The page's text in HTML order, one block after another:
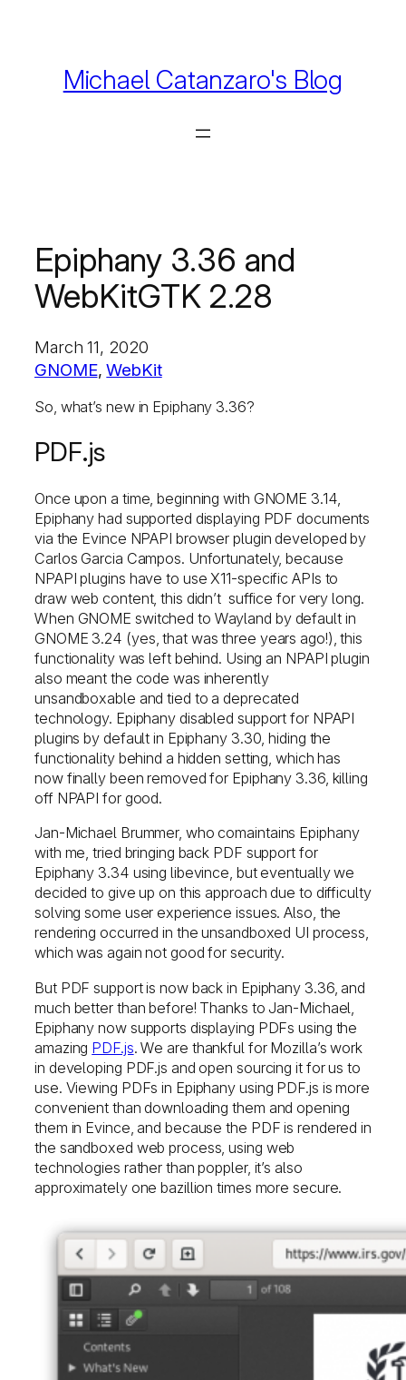
Michael Catanzaro's Blog
Epiphany 3.36 and
WebKitGTK 2.28
March 11, 2020
GNOME, WebKit
So, what’s new in Epiphany 3.36?
PDF.js
Once upon a time, beginning with GNOME 3.14,
Epiphany had supported displaying PDF documents
via the Evince NPAPI browser plugin developed by
Carlos Garcia Campos. Unfortunately, because
NPAPI plugins have to use X11-specific APIs to
draw web content, this didn’t suffice for very long.
When GNOME switched to Wayland by default in
GNOME 3.24 (yes, that was three years ago!), this
functionality was left behind. Using an NPAPI plugin
also meant the code was inherently
unsandboxable and tied to a deprecated
technology. Epiphany disabled support for NPAPI
plugins by default in Epiphany 3.30, hiding the
functionality behind a hidden setting, which has
now finally been removed for Epiphany 3.36, killing
off NPAPI for good.
Jan-Michael Brummer, who comaintains Epiphany
with me, tried bringing back PDF support for
Epiphany 3.34 using libevince, but eventually we
decided to give up on this approach due to difficulty
solving some user experience issues. Also, the
rendering occurred in the unsandboxed UI process,
which was again not good for security.
But PDF support is now back in Epiphany 3.36, and
much better than before! Thanks to Jan-Michael,
Epiphany now supports displaying PDFs using the
amazing PDF.js. We are thankful for Mozilla’s work
in developing PDF.js and open sourcing it for us to
use. Viewing PDFs in Epiphany using PDF.js is more
convenient than downloading them and opening
them in Evince, and because the PDF is rendered in
the sandboxed web process, using web
technologies rather than poppler, it’s also
approximately one bazillion times more secure.